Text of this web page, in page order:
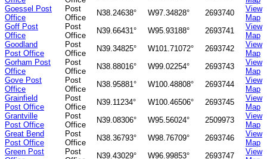
Goessel Post
Office
Post
Office
N38.24638° W97.34828° 2693740
View
Map
Goff Post
Office
Post
Office
N39.66431° W95.93188° 2693741
View
Map
Goodland
Post Office
Post
Office
N39.34825° W101.71072° 2693742
View
Map
Gorham Post
Office
Post
Office
N38.88016° W99.02254° 2693743
View
Map
Gove Post
Office
Post
Office
N38.95881° W100.48808° 2693744
View
Map
Grainfield
Post Office
Post
Office
N39.11234° W100.46506° 2693745
View
Map
Grantville
Post Office
Post
Office
N39.08306° W95.56024° 2509973
View
Map
Great Bend
Post Office
Post
Office
N38.36793° W98.76709° 2693746
View
Map
Green Post
Post
N39.43029° W96.99853° 2693747
View